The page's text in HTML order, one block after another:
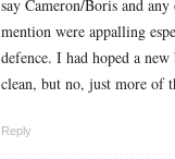
say Cameron/Boris and
mention were appalling
defence. I had hoped a
clean, but no, just more of
Reply